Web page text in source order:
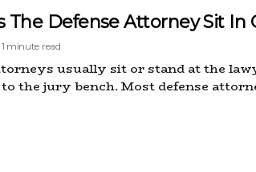
The Defense Attorney Sit In
1 minute read
usually sit or stand at the
the jury bench. Most defense